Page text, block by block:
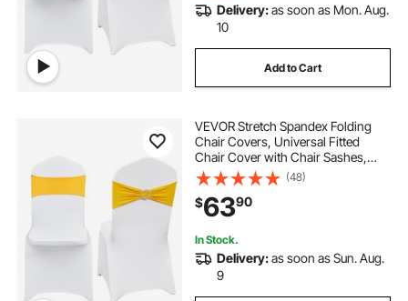
Delivery:as soon as Mon. Aug.
10
Add to Cart
VEVOR Stretch Spandex Folding
Chair Covers, Universal Fitted
Chair Cover with Chair Sashes,
Removable Washable Protective
Slipcovers, for Wedding, Holiday,
Banquet, Party, Dining (50 Set Gold
& White)
(48)
$6390
In Stock.
Delivery:as soon as Sun. Aug.
9